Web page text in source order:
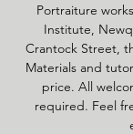
Portraiture
Institute,
Crantock Street,
Materials and
price. All
required. Feel